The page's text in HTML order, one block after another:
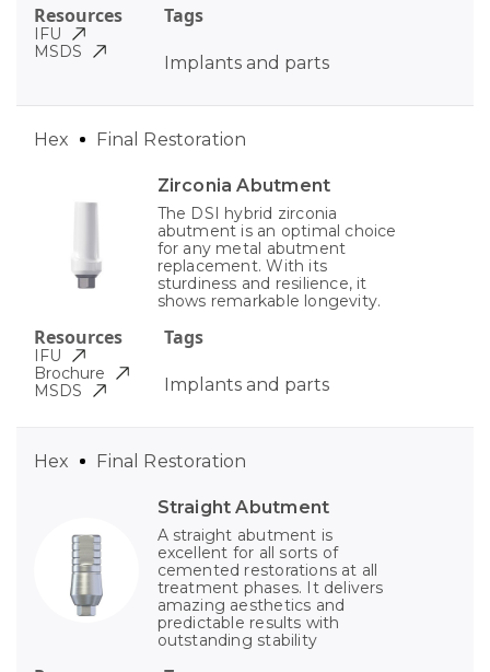
Tags
Implants and parts
Resources
IFU
MSDS
Zirconia Abutment
The DSI hybrid zirconia
abutment is an optimal choice
for any metal abutment
replacement. With its
sturdiness and resilience, it
shows remarkable longevity.
Tags
Implants and parts
Hex Final Restoration
Resources
IFU
Brochure
MSDS
Straight Abutment
A straight abutment is
excellent for all sorts of
cemented restorations at all
treatment phases. It delivers
amazing aesthetics and
predictable results with
outstanding stability
Hex Final Restoration